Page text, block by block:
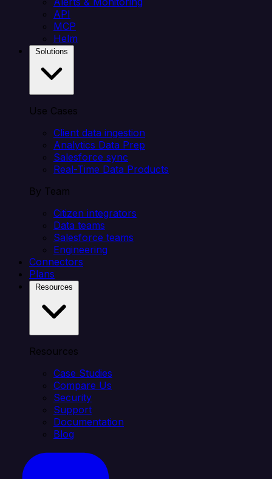
API
MCP
Helm
Use Cases
Client data ingestion
Analytics Data Prep
Salesforce sync
Real-Time Data Products
By Team
Citizen integrators
Data teams
Salesforce teams
Engineering
Connectors
Plans
Resources
Case Studies
Compare Us
Security
Support
Documentation
Blog